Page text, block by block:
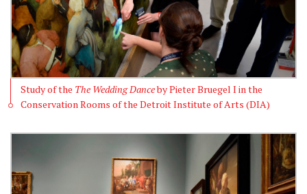
Study of the The Wedding Danceby Pieter Bruegel I in the
Conservation Rooms of the Detroit Institute of Arts (DIA)